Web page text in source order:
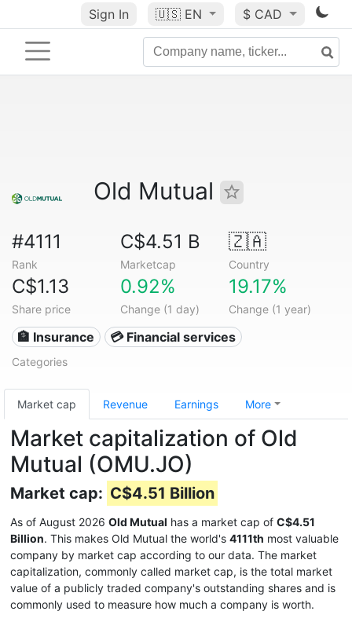
Sign In 🇺🇸 EN $ CAD
Old Mutual
#4111
Rank
C$4.51 B
Marketcap
🇿🇦
Country
C$1.13
Share price
0.92%
Change (1 day)
19.17%
Change (1 year)
🏦 Insurance 💳 Financial services
Categories
Market cap Revenue Earnings More
Market capitalization of Old
Mutual (OMU.JO)
Market cap: C$4.51 Billion
As of August 2026 Old Mutual has a market cap of C$4.51
Billion. This makes Old Mutual the world's 4111th most valuable
company by market cap according to our data. The market
capitalization, commonly called market cap, is the total market
value of a publicly traded company's outstanding shares and is
commonly used to measure how much a company is worth.